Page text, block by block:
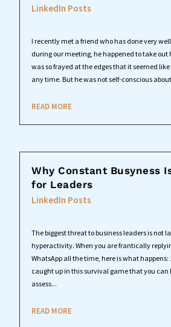
LinkedIn Posts
I recently met a friend who has done very
during our meeting, he happened to take
was so frayed at the edges that it seemed
any time. But he was not self-conscious
READ MORE
Why Constant Busyness
for Leaders
LinkedIn Posts
The biggest threat to business leaders is not
hyperactivity. When you are frantically
WhatsApp all the time, here is what happens:
caught up in this survival game that you can
assess...
READ MORE